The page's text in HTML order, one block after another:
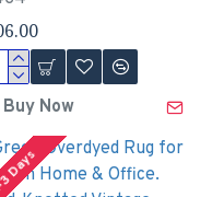
Buy Now
Days